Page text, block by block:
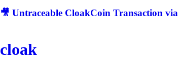
🎥 Untraceable CloakCoin Transaction
cloak